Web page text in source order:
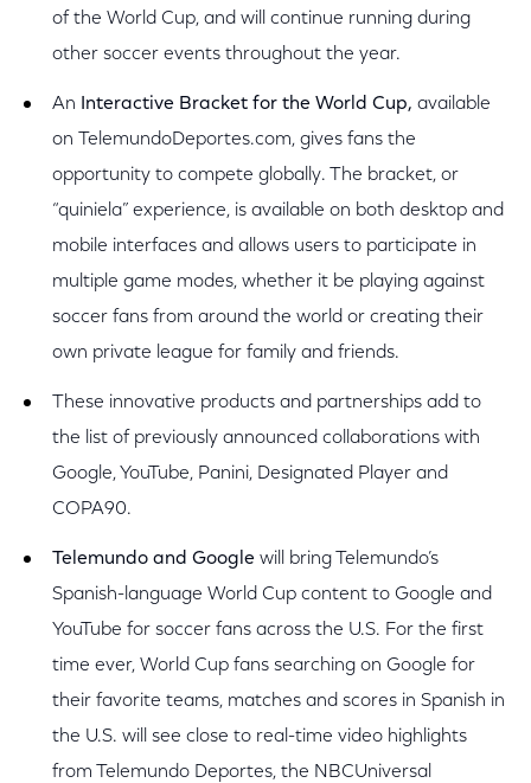
of the World Cup, and will continue running during
other soccer events throughout the year.
An Interactive Bracket for the World Cup, available
on
TelemundoDeportes.com, gives fans the
opportunity to compete globally. The bracket, or
“quiniela” experience, is available on both desktop and
mobile interfaces and allows users to participate in
multiple game modes, whether it be playing against
soccer fans from around the world or creating their
own private league for family and friends.
These innovative products and partnerships add to
the list of previously announced collaborations with
Google, YouTube, Panini, Designated Player and
COPA90.
Telemundo and Google will bring Telemundo’s
Spanish-language World Cup content to Google and
YouTube for soccer fans across the U.S. For the first
time ever, World Cup fans searching on Google for
their favorite teams, matches and scores in Spanish in
the U.S. will see close to real-time video highlights
from Telemundo Deportes, the NBCUniversal